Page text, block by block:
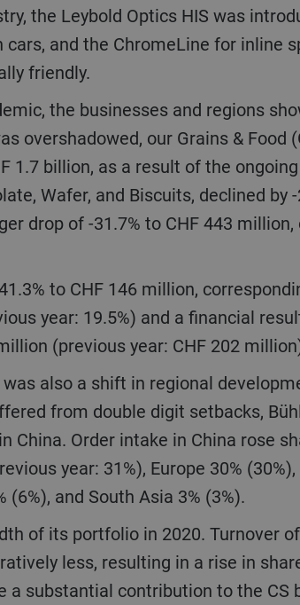
the Leybold Optics HIS was
and the ChromeLine for inline
friendly.
overshadowed, our Grains & Food
1.7 billion, as a result of the
Wafer, and Biscuits, declined by
drop of -31.7% to CHF 443
year: 19.5%) and a financial
(previous year: CHF 202
from double digit setbacks,
Order intake in China rose
year: 31%), Europe 30%
and South Asia 3% (3%).
less, resulting in a rise in
substantial contribution to the CS